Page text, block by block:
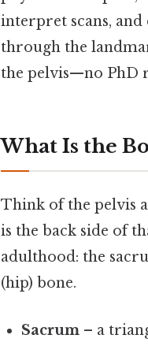
interpret scans,
through the
the pelvis—no PhD
What Is the
Think of the pelvis
is the back side of
adulthood: the
(hip) bone.
Sacrum – a